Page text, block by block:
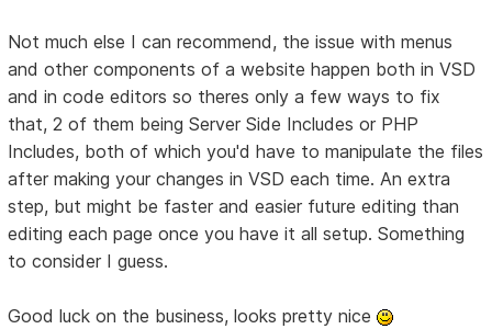
Not much else I can recommend, the issue with menus
and other components of a website happen both in VSD
and in code editors so theres only a few ways to fix
that, 2 of them being Server Side Includes or PHP
Includes, both of which you'd have to manipulate the files
after making your changes in VSD each time. An extra
step, but might be faster and easier future editing than
editing each page once you have it all setup. Something
to consider I guess.
Good luck on the business, looks pretty nice